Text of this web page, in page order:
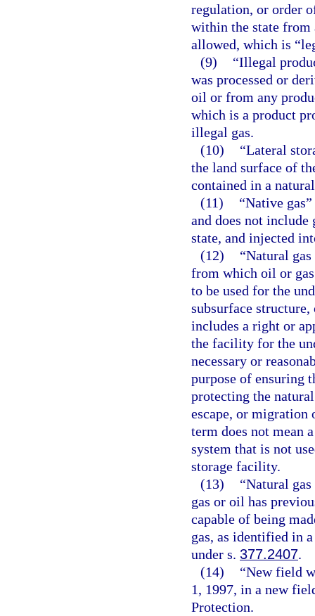
regulation, or order
within the state from
allowed, which is
(9)
“Illegal
was processed or
oil or from any
which is a product
illegal gas.
(10)
“Lateral
the land surface of
contained in a
(11)
“Native
and does not include
state, and injected
(12)
“Natural
from which oil or
to be used for the
subsurface
includes a right or
the facility for the
necessary or
purpose of ensuring
protecting the
escape, or migration
term does not mean
system that is not
storage facility.
(13)
“Natural
gas or oil has
capable of being
gas, as identified in
under s. 377.2407.
(14)
“New field
1, 1997, in a new
Protection.